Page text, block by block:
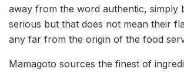
away from the word authentic, simply
serious but that does not mean their
any far from the origin of the food
Mamagoto sources the finest of